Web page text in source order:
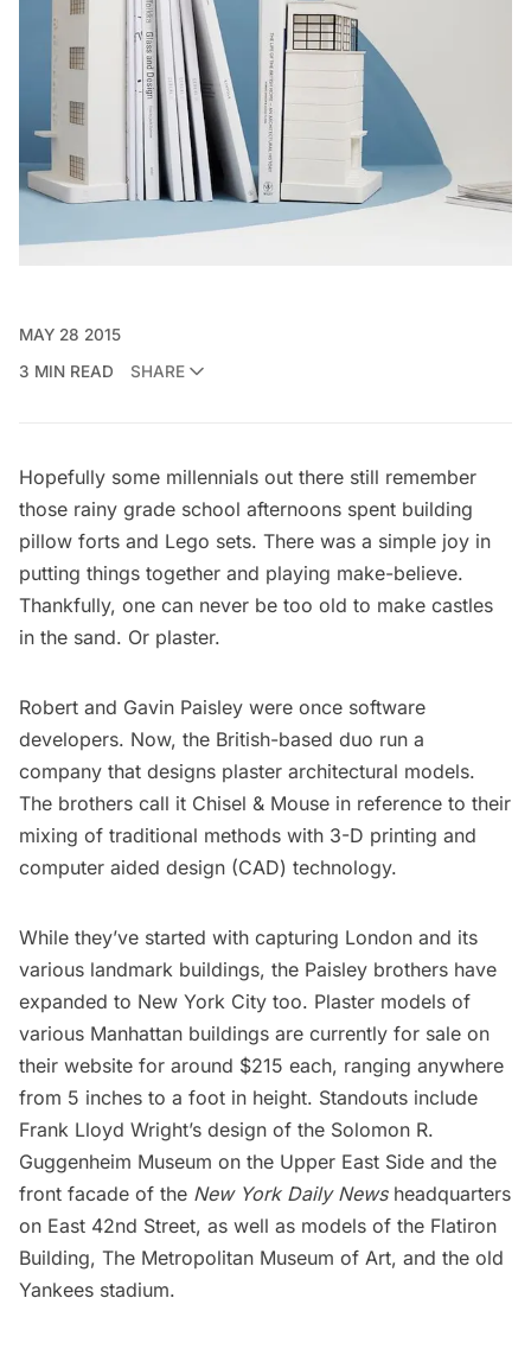
MAY 28 2015
3 MIN READ
SHARE
Hopefully some millennials out there still remember
those rainy grade school afternoons spent building
pillow forts and Lego sets. There was a simple joy in
putting things together and playing make-believe.
Thankfully, one can never be too old to make castles
in the sand. Or plaster.
Robert and Gavin Paisley were once software
developers. Now, the British-based duo run a
company that designs plaster architectural models.
The brothers call it Chisel & Mouse in reference to their
mixing of traditional methods with 3-D printing and
computer aided design (CAD) technology.
While they’ve started with capturing London and its
various landmark buildings, the Paisley brothers have
expanded to New York City too. Plaster models of
various Manhattan buildings are currently for sale on
their website for around $215 each, ranging anywhere
from 5 inches to a foot in height. Standouts include
Frank Lloyd Wright’s design of the Solomon R.
Guggenheim Museum on the Upper East Side and the
front facade of the New York Daily News headquarters
on East 42nd Street, as well as models of the Flatiron
Building, The Metropolitan Museum of Art, and the old
Yankees stadium.